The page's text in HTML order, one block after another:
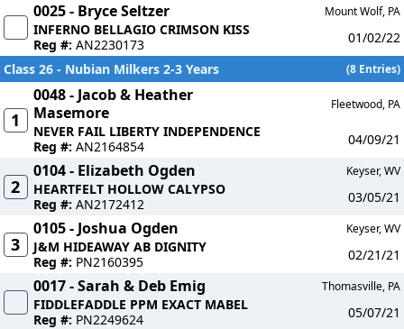
0025 - Bryce Seltzer Mount Wolf, PA
INFERNO BELLAGIO CRIMSON KISS
Reg #: AN2230173
01/02/22
Class 26 - Nubian Milkers 2-3 Years
(8 Entries)
1
0048 - Jacob & Heather
Masemore
Fleetwood, PA
NEVER FAIL LIBERTY INDEPENDENCE
Reg #: AN2164854 04/09/21
2
0104 - Elizabeth Ogden Keyser, WV
HEARTFELT HOLLOW CALYPSO
Reg #: AN2172412 03/05/21
3
0105 - Joshua Ogden Keyser, WV
J&M HIDEAWAY AB DIGNITY
Reg #: PN2160395 02/21/21
0017 - Sarah & Deb Emig Thomasville, PA
FIDDLEFADDLE PPM EXACT MABEL
Reg #: PN2249624 05/07/21